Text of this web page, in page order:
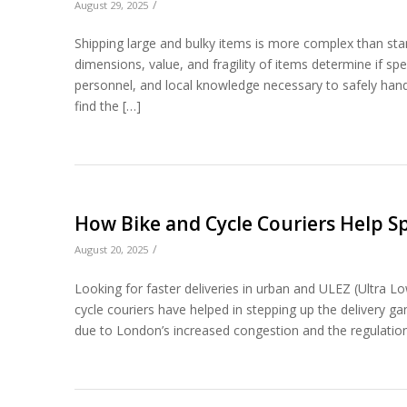
August 29, 2025 /
Shipping large and bulky items is more complex than
dimensions, value, and fragility of items determine if
personnel, and local knowledge necessary to safely
find the […]
How Bike and Cycle Couriers Help
August 20, 2025 /
Looking for faster deliveries in urban and ULEZ (Ultra
cycle couriers have helped in stepping up the delivery
due to London’s increased congestion and the